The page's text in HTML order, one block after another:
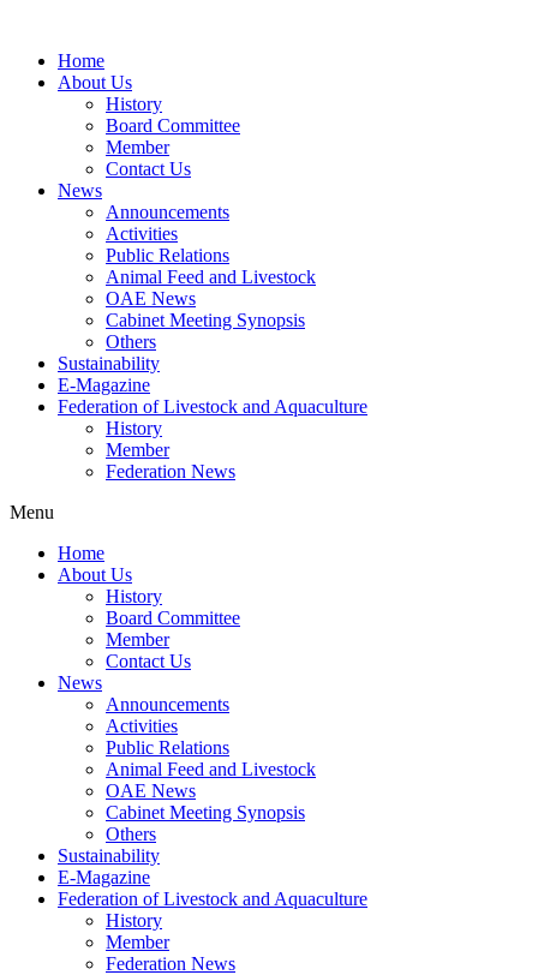
Home
About Us
History
Board Committee
Member
Contact Us
News
Announcements
Activities
Public Relations
Animal Feed and Livestock
OAE News
Cabinet Meeting Synopsis
Others
Sustainability
E-Magazine
Federation of Livestock and Aquaculture
History
Member
Federation News
Menu
Home
About Us
History
Board Committee
Member
Contact Us
News
Announcements
Activities
Public Relations
Animal Feed and Livestock
OAE News
Cabinet Meeting Synopsis
Others
Sustainability
E-Magazine
Federation of Livestock and Aquaculture
History
Member
Federation News